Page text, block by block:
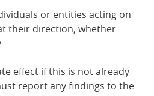
or entities acting on
their direction, whether
effect if this is not already
report any findings to the